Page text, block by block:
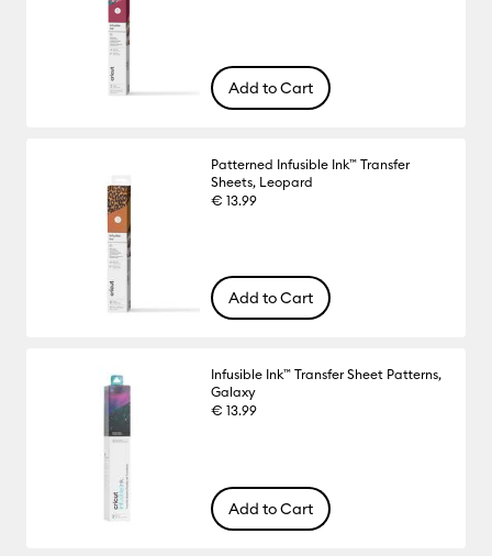
Add to Cart
Patterned Infusible Ink™ Transfer
Sheets, Leopard
€ 13.99
Add to Cart
Infusible Ink™ Transfer Sheet Patterns,
Galaxy
€ 13.99
Add to Cart